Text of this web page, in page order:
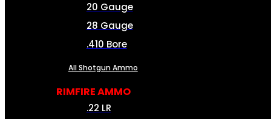
20 Gauge
28 Gauge
.410 Bore
All Shotgun Ammo
RIMFIRE AMMO
.22 LR